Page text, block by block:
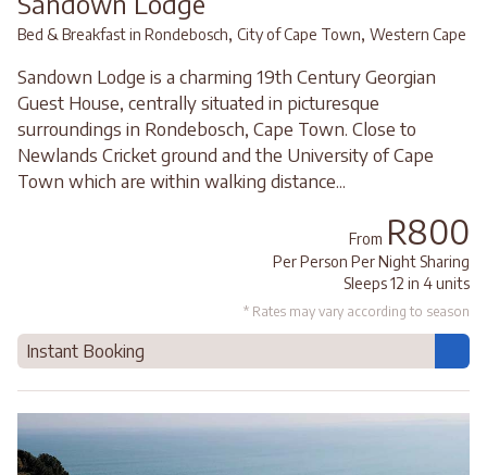
Bed & Breakfast in Rondebosch, City of Cape Town, Western Cape
Sandown Lodge is a charming 19th Century Georgian
Guest House, centrally situated in picturesque
surroundings in Rondebosch, Cape Town. Close to
Newlands Cricket ground and the University of Cape
Town which are within walking distance...
From R800
Per Person Per Night Sharing
Sleeps 12 in 4 units
* Rates may vary according to season
Instant Booking